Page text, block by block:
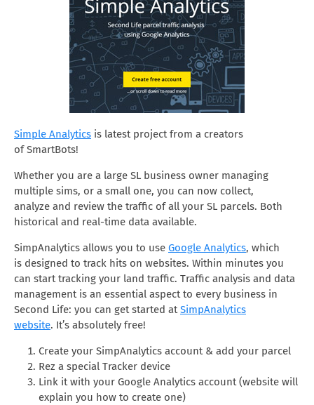
Simple Analytics is latest project from a creators
of SmartBots!
Whether you are a large SL business owner managing
multiple sims, or a small one, you can now collect,
analyze and review the traffic of all your SL parcels. Both
historical and real-time data available.
SimpAnalytics allows you to use Google Analytics, which
is designed to track hits on websites. Within minutes you
can start tracking your land traffic. Traffic analysis and data
management is an essential aspect to every business in
Second Life: you can get started atSimpAnalytics
website. It’s absolutely free!
Create your SimpAnalytics account & add your parcel
Rez a special Tracker device
Link it with your Google Analytics account (website will
explain you how to create one)